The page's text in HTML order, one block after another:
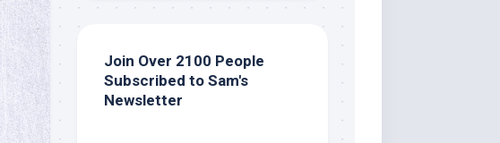
Join Over 2100 People
Subscribed to Sam's
Newsletter